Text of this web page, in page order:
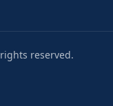
reserved.